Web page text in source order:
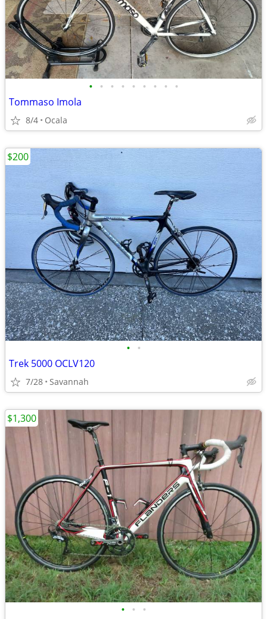
• • • • • • • • •
Tommaso Imola
8/4 Ocala
• •
Trek 5000 OCLV120
7/28 Savannah
$200
• • •
$1,300